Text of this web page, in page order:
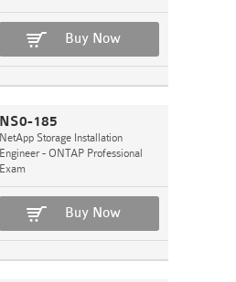
Buy Now
NS0-185
NetApp Storage Installation
Engineer - ONTAP Professional
Exam
Buy Now